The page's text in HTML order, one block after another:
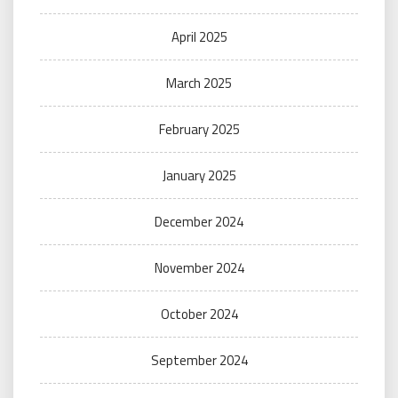
April 2025
March 2025
February 2025
January 2025
December 2024
November 2024
October 2024
September 2024